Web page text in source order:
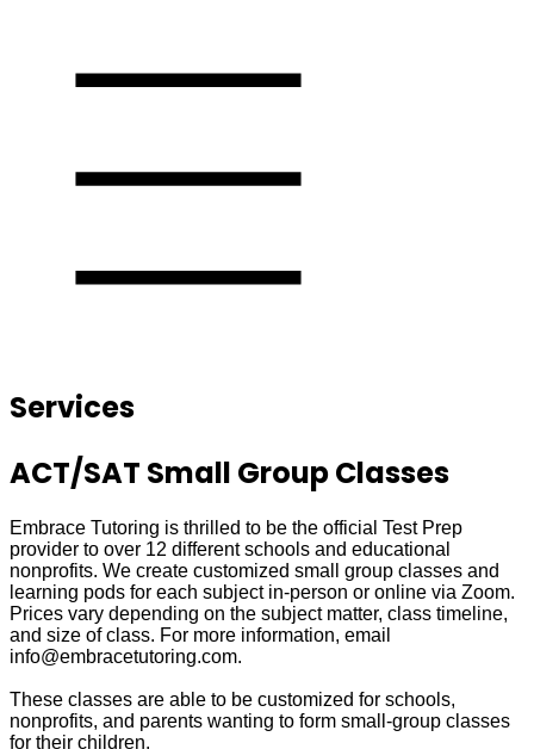
Services
ACT/SAT Small Group Classes
Embrace Tutoring is thrilled to be the official Test Prep
provider to over 12 different schools and educational
nonprofits. We create customized small group classes and
learning pods for each subject in-person or online via Zoom.
Prices vary depending on the subject matter, class timeline,
and size of class. For more information, email
info@embracetutoring.com.
These classes are able to be customized for schools,
nonprofits, and parents wanting to form small-group classes
for their children.